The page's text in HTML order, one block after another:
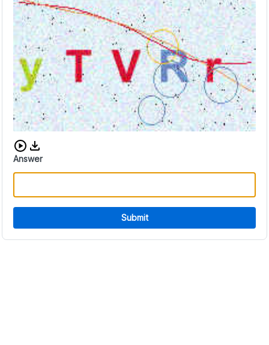
Download audio CAPTCHA
Answer
Submit